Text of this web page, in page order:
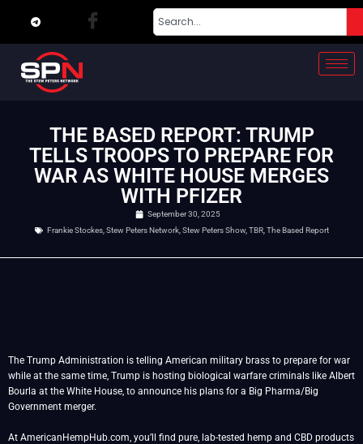
THE BASED REPORT: TRUMP
TELLS TROOPS TO PREPARE FOR
WAR AS WHITE HOUSE MERGES
WITH PFIZER
September 30, 2025
Frankie Stockes, Stew Peters Network, Stew Peters Show, TBR, The Based Report
The Trump Administration is telling American military brass to prepare for war
while at the same time, Trump is hosting biological warfare criminals like Albert
Bourla at the White House, to announce his plans for a Big Pharma/Big
Government merger.
At AmericanHempHub.com, you’ll find pure, lab-tested hemp and CBD products